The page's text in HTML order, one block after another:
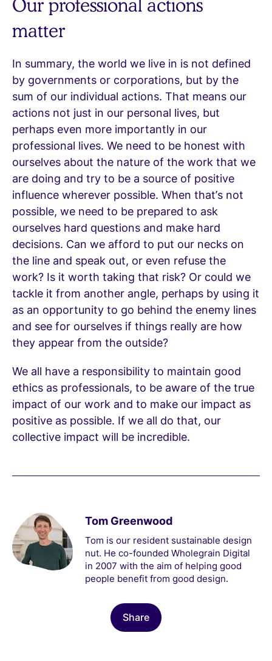
Our professional actions
matter
In summary, the world we live in is not defined
by governments or corporations, but by the
sum of our individual actions. That means our
actions not just in our personal lives, but
perhaps even more importantly in our
professional lives. We need to be honest with
ourselves about the nature of the work that we
are doing and try to be a source of positive
influence wherever possible. When that’s not
possible, we need to be prepared to ask
ourselves hard questions and make hard
decisions. Can we afford to put our necks on
the line and speak out, or even refuse the
work? Is it worth taking that risk? Or could we
tackle it from another angle, perhaps by using it
as an opportunity to go behind the enemy lines
and see for ourselves if things really are how
they appear from the outside?
We all have a responsibility to maintain good
ethics as professionals, to be aware of the true
impact of our work and to make our impact as
positive as possible. If we all do that, our
collective impact will be incredible.
Tom Greenwood
Tom is our resident sustainable design
nut. He co-founded Wholegrain Digital
in 2007 with the aim of helping good
people benefit from good design.
Share